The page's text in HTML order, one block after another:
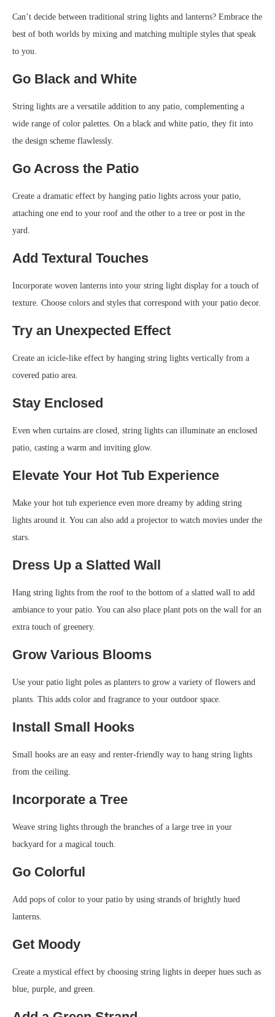
Can’t decide between traditional string lights and lanterns? Embrace the
best of both worlds by mixing and matching multiple styles that speak
to you.
Go Black and White
String lights are a versatile addition to any patio, complementing a
wide range of color palettes. On a black and white patio, they fit into
the design scheme flawlessly.
Go Across the Patio
Create a dramatic effect by hanging patio lights across your patio,
attaching one end to your roof and the other to a tree or post in the
yard.
Add Textural Touches
Incorporate woven lanterns into your string light display for a touch of
texture. Choose colors and styles that correspond with your patio decor.
Try an Unexpected Effect
Create an icicle-like effect by hanging string lights vertically from a
covered patio area.
Stay Enclosed
Even when curtains are closed, string lights can illuminate an enclosed
patio, casting a warm and inviting glow.
Elevate Your Hot Tub Experience
Make your hot tub experience even more dreamy by adding string
lights around it. You can also add a projector to watch movies under the
stars.
Dress Up a Slatted Wall
Hang string lights from the roof to the bottom of a slatted wall to add
ambiance to your patio. You can also place plant pots on the wall for an
extra touch of greenery.
Grow Various Blooms
Use your patio light poles as planters to grow a variety of flowers and
plants. This adds color and fragrance to your outdoor space.
Install Small Hooks
Small hooks are an easy and renter-friendly way to hang string lights
from the ceiling.
Incorporate a Tree
Weave string lights through the branches of a large tree in your
backyard for a magical touch.
Go Colorful
Add pops of color to your patio by using strands of brightly hued
lanterns.
Get Moody
Create a mystical effect by choosing string lights in deeper hues such as
blue, purple, and green.